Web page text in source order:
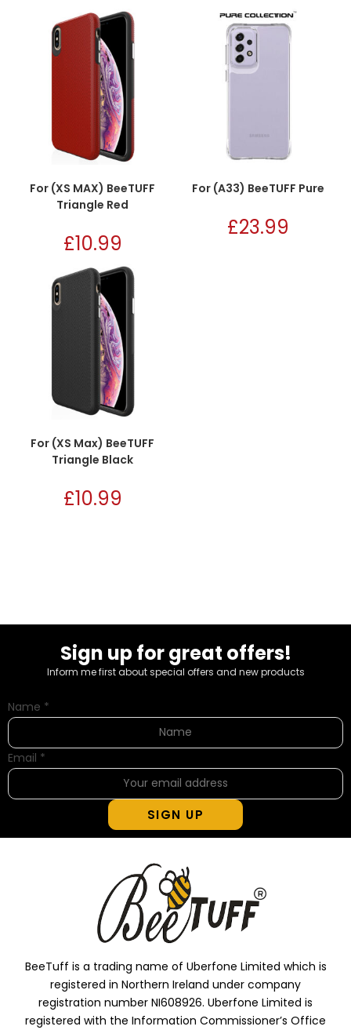
For (XS MAX) BeeTUFF
Triangle Red
£10.99
For (A33) BeeTUFF Pure
£23.99
For (XS Max) BeeTUFF
Triangle Black
£10.99
Sign up for great offers!
Inform me first about special offers and new products
Name *
Email *
SIGN UP
BeeTuff is a trading name of Uberfone Limited which is
registered in Northern Ireland under company
registration number NI608926. Uberfone Limited is
registered with the Information Commissioner’s Office